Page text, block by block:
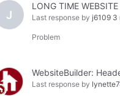
J Last response by j6109 3
Problem
WebsiteBuilder:
Last response by